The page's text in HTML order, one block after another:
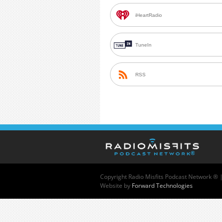
iHeartRadio
TuneIn
RSS
Copyright Radio Misfits Podcast Network ® |
Website by Forward Technologies